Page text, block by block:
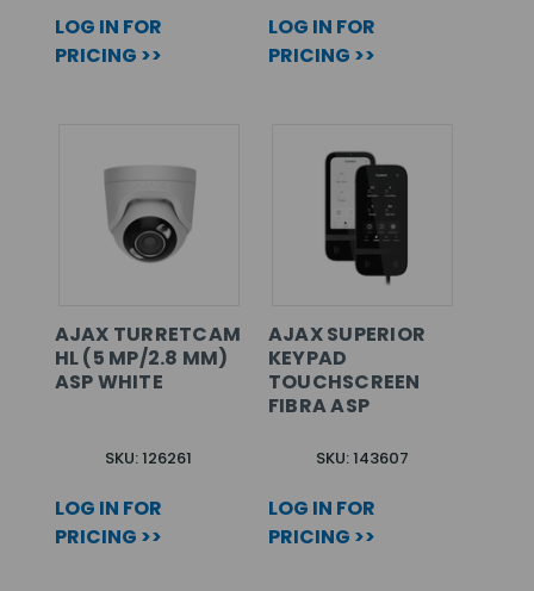
LOG IN FOR
PRICING >>
LOG IN FOR
PRICING >>
AJAX TURRETCAM
HL (5 MP/2.8 MM)
ASP WHITE
SKU: 126261
LOG IN FOR
PRICING >>
AJAX SUPERIOR
KEYPAD
TOUCHSCREEN
FIBRA ASP
SKU: 143607
LOG IN FOR
PRICING >>